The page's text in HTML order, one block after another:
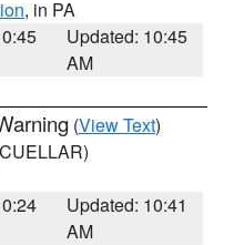
, in PA
Updated: 10:45
AM
(View Text)
Updated: 10:41
AM